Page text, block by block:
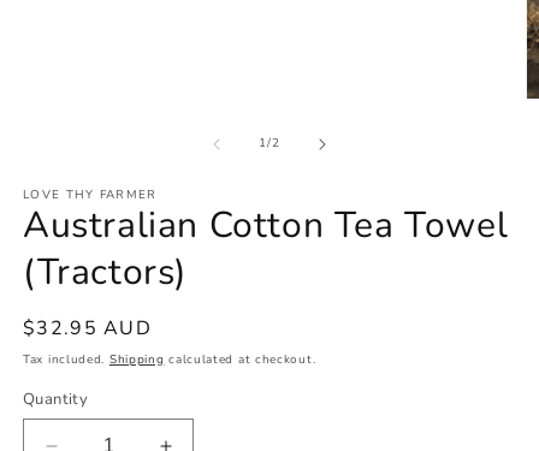
1/of
2
LOVE THY FARMER
Australian Cotton Tea Towel
(Tractors)
Regular
price
$32.95 AUD
Tax included. Shipping calculated at checkout.
Quantity